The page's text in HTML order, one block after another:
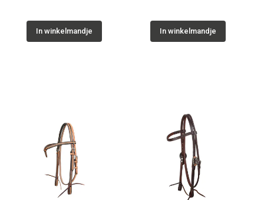
In winkelmandje In winkelmandje